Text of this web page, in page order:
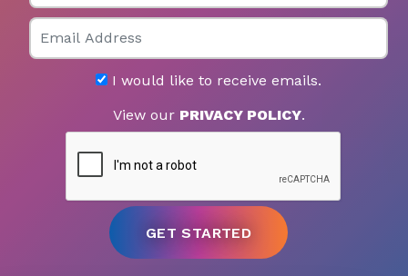
Email
I would like to receive emails.
View our PRIVACY POLICY.